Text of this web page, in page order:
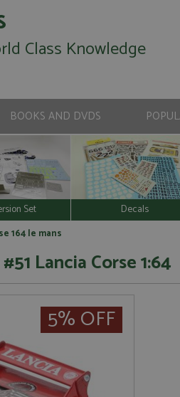
Class Knowledge
BOOKS AND DVDS
Set Decals
164 le mans
Lancia Corse 1:64
5% OFF